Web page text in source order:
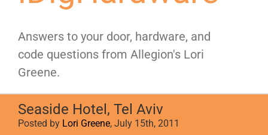
Answers to your door, hardware, and
code questions from Allegion's Lori
Greene.
Seaside Hotel, Tel Aviv
Posted by Lori Greene, July 15th, 2011